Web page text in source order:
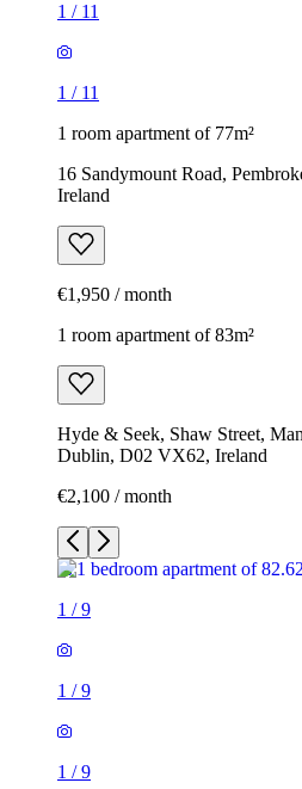
1 / 11
1 / 11
1 room apartment of 77m²
16 Sandymount Road,
Ireland
€1,950 / month
1 room apartment of 83m²
Hyde & Seek, Shaw Street,
Dublin, D02 VX62, Ireland
€2,100 / month
1 /9
1 /9
1 /9